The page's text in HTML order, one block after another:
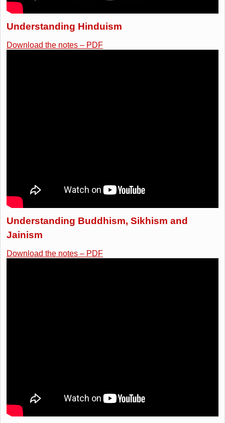
Understanding Hinduism
Download the notes – PDF
Understanding Buddhism, Sikhism and
Jainism
Download the notes – PDF